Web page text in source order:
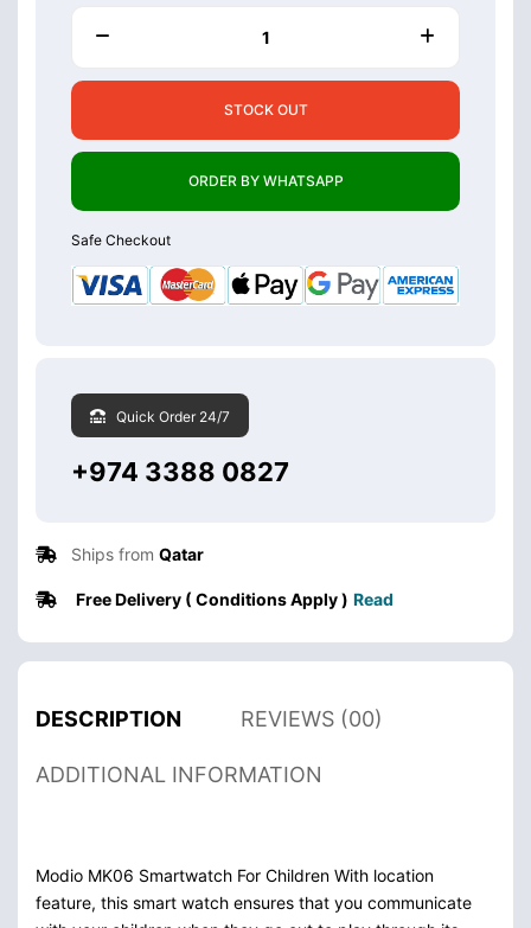
STOCK OUT
ORDER BY WHATSAPP
Safe Checkout
Quick Order 24/7
+974 3388 0827
Ships from Qatar
Free Delivery ( Conditions Apply ) Read
DESCRIPTION REVIEWS (00)
ADDITIONAL INFORMATION
Modio MK06 Smartwatch For Children With location
feature, this smart watch ensures that you communicate